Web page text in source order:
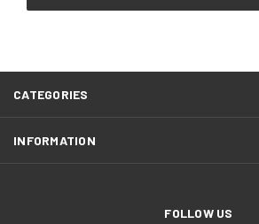
CATEGORIES
INFORMATION
FOLLOW US